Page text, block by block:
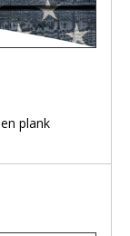
plank